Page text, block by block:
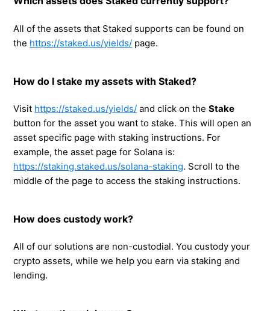
All of the assets that Staked supports can be found on
the https://staked.us/yields/ page.
How do I stake my assets with Staked?
Visit https://staked.us/yields/ and click on theStake
button for the asset you want to stake. This will open an
asset specific page with staking instructions. For
example, the asset page for Solana is:
https://staking.staked.us/solana-staking. Scroll to the
middle of the page to access the staking instructions.
How does custody work?
All of our solutions are non-custodial. You custody your
crypto assets, while we help you earn via staking and
lending.